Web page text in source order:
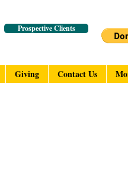
Prospective Clients
Giving Contact Us